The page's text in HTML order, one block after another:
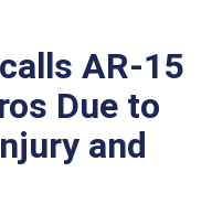
AR-15
Due to
and